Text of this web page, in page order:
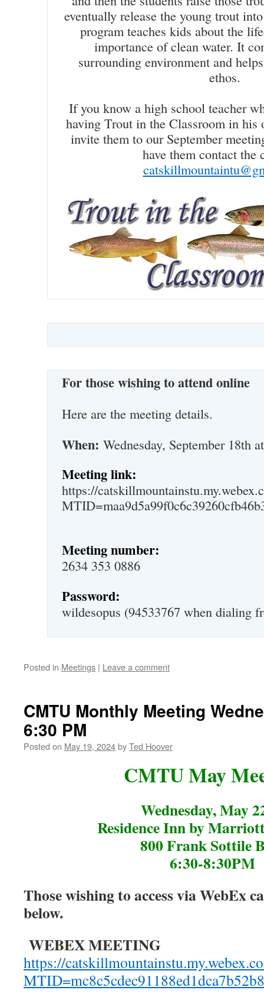
eventually release the young trout
program teaches kids about the
importance of clean water. It
surrounding environment and
ethos.
If you know a high school teacher
having Trout in the Classroom in his
invite them to our September
have them contact the
For those wishing to attend online
Here are the meeting details.
When: Wednesday, September 18th
Meeting link:
https://
Meeting number:
2634 353 0886
Password:
wildesopus (94533767 when dialing
Posted in Meetings | Leave a comment
CMTU Monthly Meeting
6:30 PM
Posted on May 19, 2024byTed Hoover
CMTU May
Wednesday, May
Residence Inn by
800 Frank Sottile
6:30-8:30PM
Those wishing to access via WebEx
below.
WEBEX MEETING
https://